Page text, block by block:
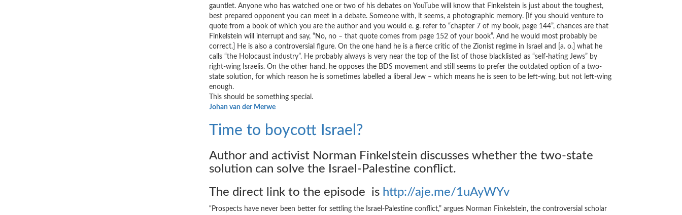
gauntlet. Anyone who has watched one or two of his debates on YouTube will know that Finkelstein is just about the toughest,
best prepared opponent you can meet in a debate. Someone with, it seems, a photographic memory. [If you should venture to
quote from a book of which you are the author and you would e. g. refer to “chapter 7 of my book, page 144”, chances are that
Finkelstein will interrupt and say, “No, no – that quote comes from page 152 of your book”. And he would most probably be
correct.] He is also a controversial figure. On the one hand he is a fierce critic of the Zionist regime in Israel and [a. o.] what he
calls “the Holocaust industry”. He probably always is very near the top of the list of those blacklisted as “self-hating Jews” by
right-wing Israelis. On the other hand, he opposes the BDS movement and still seems to prefer the outdated option of a two-
state solution, for which reason he is sometimes labelled a liberal Jew – which means he is seen to be left-wing, but not left-wing
enough.
This should be something special.
Johan van der Merwe
Time to boycott Israel?
Author and activist Norman Finkelstein discusses whether the two-state
solution can solve the Israel-Palestine conflict.
The direct link to the episode is http://aje.me/1uAyWYv
“Prospects have never been better for settling the Israel-Palestine conflict,” argues Norman Finkelstein, the controversial scholar